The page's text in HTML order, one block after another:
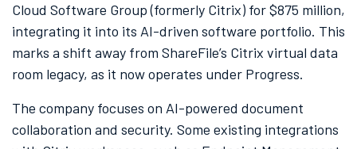
Cloud Software Group (formerly Citrix) for $875 million,
integrating it into its AI-driven software portfolio. This
marks a shift away from ShareFile’s Citrix virtual data
room legacy, as it now operates under Progress.
The company focuses on AI-powered document
collaboration and security. Some existing integrations